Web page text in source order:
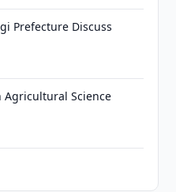
Prefecture Discuss
Agricultural Science